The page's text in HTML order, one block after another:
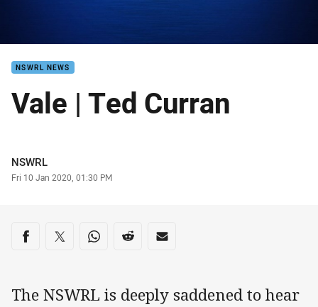
NSWRL NEWS
Vale | Ted Curran
Author
NSWRL
Timestamp
Fri 10 Jan 2020, 01:30 PM
Share on social media
Share via Facebook
Share via Twitter
Share via Whats-app
Share via Reddit
Share via Email
The NSWRL is deeply saddened to hear